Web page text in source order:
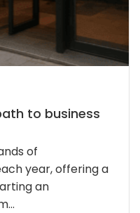
to business
of
year, offering a
an